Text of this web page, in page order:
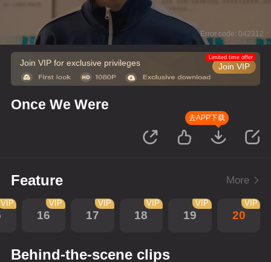
Error code: 042312
Join VIP for exclusive privileges Join VIP
Limited time offer
Once We Were
去APP下载
Feature More
VIP
16
VIP
17
VIP
18
VIP
19
VIP
20
VIP
Behind-the-scene clips